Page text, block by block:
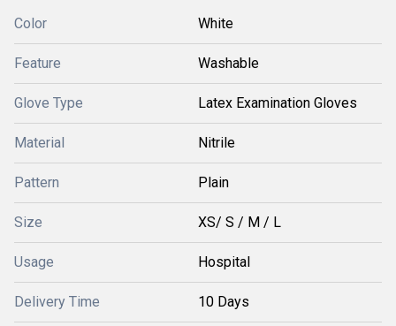
Color White
Feature Washable
Glove Type Latex Examination Gloves
Material Nitrile
Pattern Plain
Size XS/ S / M / L
Usage Hospital
Delivery Time 10 Days